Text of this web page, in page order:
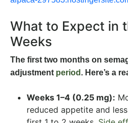
What to Expect in
Weeks
The first two months on
adjustment period . Here’s a
Weeks 1–4 (0.25 mg):
reduced appetite and less